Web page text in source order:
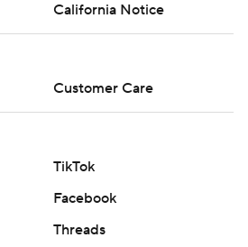
California Notice
Customer Care
TikTok
Facebook
Threads